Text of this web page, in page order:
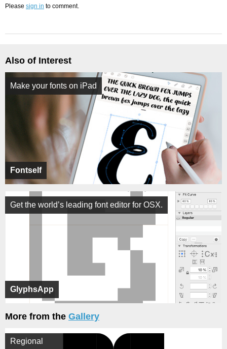
Please sign in to comment.
Also of Interest
Fontself
Make your fonts on iPad
GlyphsApp
Get the world’s leading font editor for OSX.
More from the Gallery
Regional